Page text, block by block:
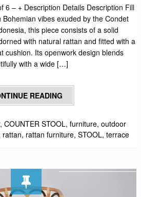
6 – + Description Details Description Fill
vibes exuded by the Condet
this piece consists of a solid
with natural rattan and fitted with a
cushion. Its openwork design blends
with a wide […]
READING
, COUNTER STOOL, furniture, outdoor
rattan, rattan furniture, STOOL, terrace